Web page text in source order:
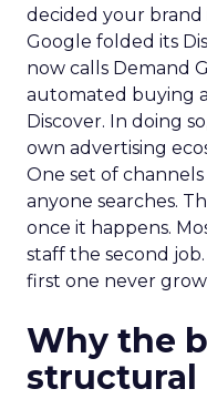
decided your brand
Google folded its
now calls Demand
automated buying
Discover. In doing
own advertising
One set of
anyone searches.
once it happens.
staff the second
first one never
Why the
structural